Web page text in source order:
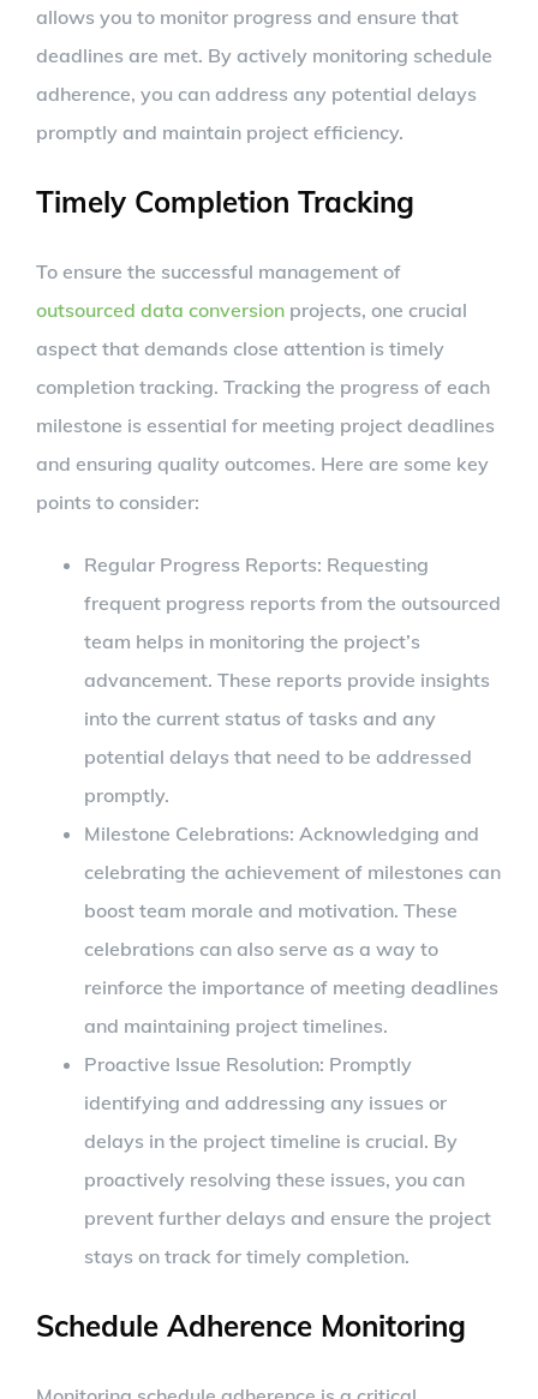
allows you to monitor progress and ensure that
deadlines are met. By actively monitoring schedule
adherence, you can address any potential delays
promptly and maintain project efficiency.
Timely Completion Tracking
To ensure the successful management of
outsourced data conversion projects, one crucial
aspect that demands close attention is timely
completion tracking. Tracking the progress of each
milestone is essential for meeting project deadlines
and ensuring quality outcomes. Here are some key
points to consider:
Regular Progress Reports: Requesting
frequent progress reports from the outsourced
team helps in monitoring the project’s
advancement. These reports provide insights
into the current status of tasks and any
potential delays that need to be addressed
promptly.
Milestone Celebrations: Acknowledging and
celebrating the achievement of milestones can
boost team morale and motivation. These
celebrations can also serve as a way to
reinforce the importance of meeting deadlines
and maintaining project timelines.
Proactive Issue Resolution: Promptly
identifying and addressing any issues or
delays in the project timeline is crucial. By
proactively resolving these issues, you can
prevent further delays and ensure the project
stays on track for timely completion.
Schedule Adherence Monitoring